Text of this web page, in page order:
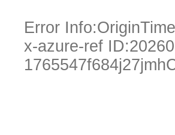
Error Info:
x-azure-ref ID: